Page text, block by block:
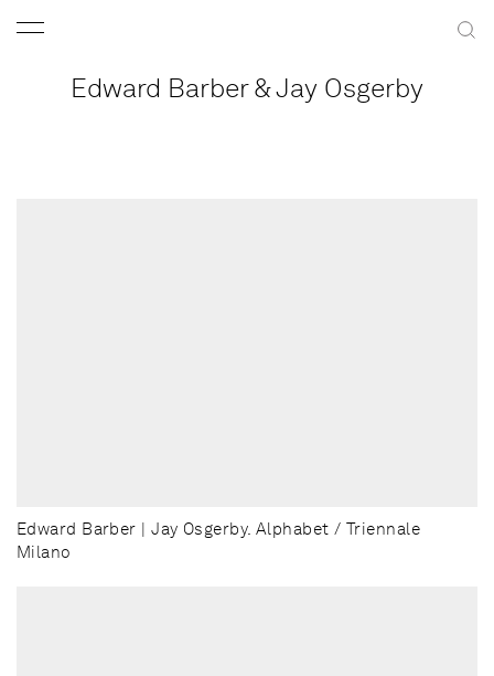
Edward Barber & Jay Osgerby
Edward Barber | Jay Osgerby. Alphabet / Triennale
Milano